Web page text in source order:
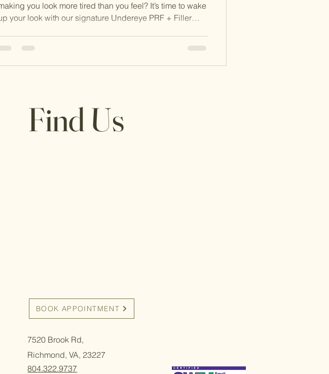
you look more tired than you feel? It’s time to wake
your look with our signature Undereye PRF + Filler
Find Us
BOOK APPOINTMENT
7520 Brook Rd,
Richmond, VA, 23227
804.322.9737